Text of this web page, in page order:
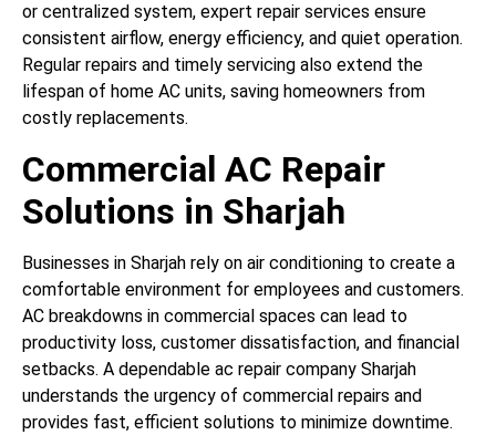
or centralized system, expert repair services ensure
consistent airflow, energy efficiency, and quiet operation.
Regular repairs and timely servicing also extend the
lifespan of home AC units, saving homeowners from
costly replacements.
Commercial AC Repair
Solutions in Sharjah
Businesses in Sharjah rely on air conditioning to create a
comfortable environment for employees and customers.
AC breakdowns in commercial spaces can lead to
productivity loss, customer dissatisfaction, and financial
setbacks. A dependable ac repair company Sharjah
understands the urgency of commercial repairs and
provides fast, efficient solutions to minimize downtime.